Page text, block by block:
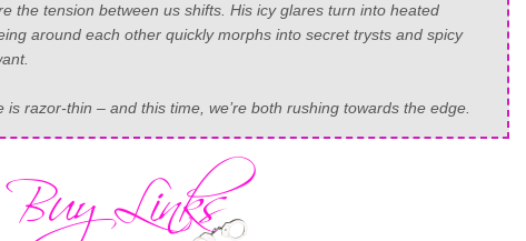
the tension between us shifts. His icy glares turn into heated
around each other quickly morphs into secret trysts and spicy
razor-thin – and this time, we’re both rushing towards the edge.